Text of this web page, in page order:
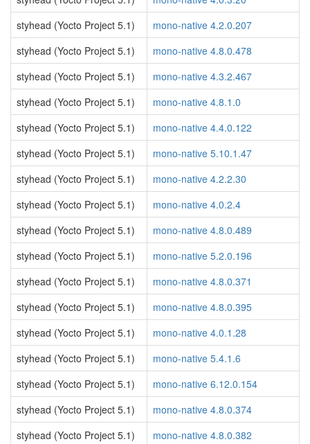
styhead (Yocto Project 5.1)
mono-native 4.2.0.207
styhead (Yocto Project 5.1)
mono-native 4.8.0.478
styhead (Yocto Project 5.1)
mono-native 4.3.2.467
styhead (Yocto Project 5.1)
mono-native 4.8.1.0
styhead (Yocto Project 5.1)
mono-native 4.4.0.122
styhead (Yocto Project 5.1)
mono-native 5.10.1.47
styhead (Yocto Project 5.1)
mono-native 4.2.2.30
styhead (Yocto Project 5.1)
mono-native 4.0.2.4
styhead (Yocto Project 5.1)
mono-native 4.8.0.489
styhead (Yocto Project 5.1)
mono-native 5.2.0.196
styhead (Yocto Project 5.1)
mono-native 4.8.0.371
styhead (Yocto Project 5.1)
mono-native 4.8.0.395
styhead (Yocto Project 5.1)
mono-native 4.0.1.28
styhead (Yocto Project 5.1)
mono-native 5.4.1.6
styhead (Yocto Project 5.1)
mono-native 6.12.0.154
styhead (Yocto Project 5.1)
mono-native 4.8.0.374
styhead (Yocto Project 5.1)
mono-native 4.8.0.382